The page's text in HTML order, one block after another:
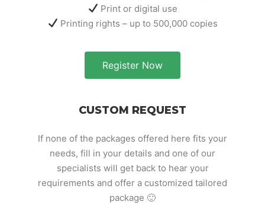
Print or digital use
Printing rights – up to 500,000 copies
Register Now
CUSTOM REQUEST
If none of the packages offered here fits your
needs, fill in your details and one of our
specialists will get back to hear your
requirements and offer a customized tailored
package 🙂